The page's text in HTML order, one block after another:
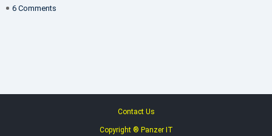
6 Comments
Contact Us
Copyright ® Panzer IT